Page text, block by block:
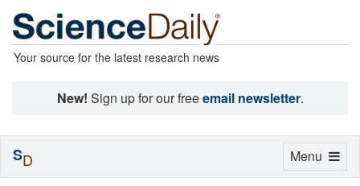
Your source for the latest research news
New! Sign up for our freeemail newsletter.
Toggle
Menu
SD